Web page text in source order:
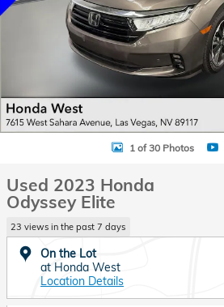
1 of 30 Photos
Used 2023 Honda
Odyssey Elite
23 views in the past 7 days
On the Lot
at Honda West
Location Details